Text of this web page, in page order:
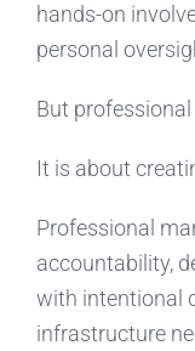
hands-on
personal
But
It is about
Professional
accountability,
with intentional
infrastructure